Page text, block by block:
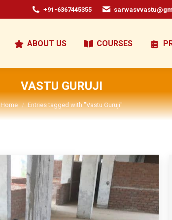
+91-6367445355
ABOUT US COURSES
VASTU GURUJI
You are here:
Home Entries tagged with "Vastu Guruji"